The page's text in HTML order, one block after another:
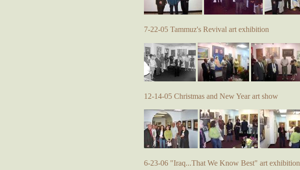
7-22-05 Tammuz's Revival art exhibition
12-14-05 Christmas and New Year art show
6-23-06 "Iraq...That We Know Best" art exhibition